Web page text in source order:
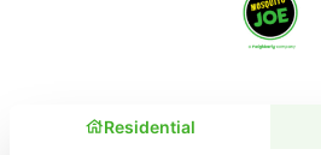
Residential